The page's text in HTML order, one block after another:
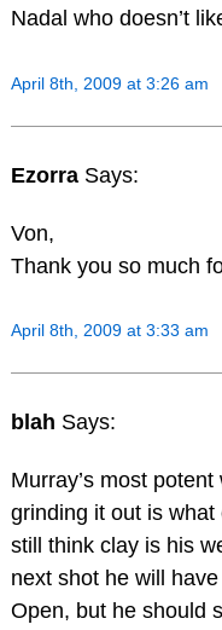
Nadal who doesn’t
April 8th, 2009 at 3:26 am
Ezorra Says:
Von,
Thank you so much
April 8th, 2009 at 3:33 am
blah Says:
Murray’s most
grinding it out is
still think clay is his
next shot he will
Open, but he should